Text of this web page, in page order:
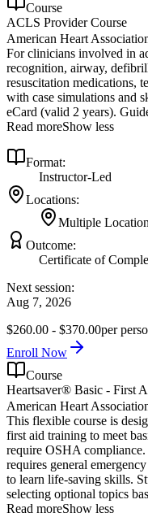
Course
ACLS Provider Course
American Heart
For clinicians involved in
recognition, airway,
resuscitation medications,
with case simulations and
eCard (valid 2 years).
Read moreShow less
Format:
Instructor-Led
Locations:
Multiple
Outcome:
Certificate of
Next session:
Aug 7, 2026
$260.00 - $370.00per
Enroll Now
Course
Heartsaver® Basic - First
American Heart
This flexible course is
first aid training to meet
require OSHA
requires general
to learn life-saving skills.
selecting optional topics
Read moreShow less